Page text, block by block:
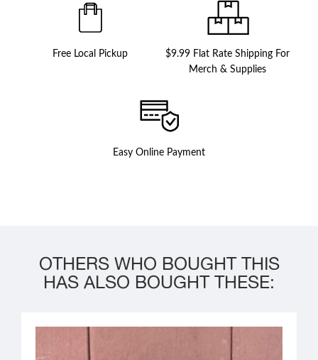
Free Local Pickup
$9.99 Flat Rate Shipping For
Merch & Supplies
Easy Online Payment
OTHERS WHO BOUGHT THIS
HAS ALSO BOUGHT THESE: